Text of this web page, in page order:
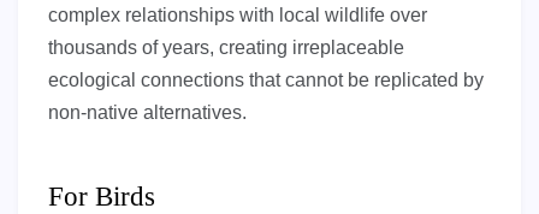
complex relationships with local wildlife over
thousands of years, creating irreplaceable
ecological connections that cannot be replicated by
non-native alternatives.
For Birds